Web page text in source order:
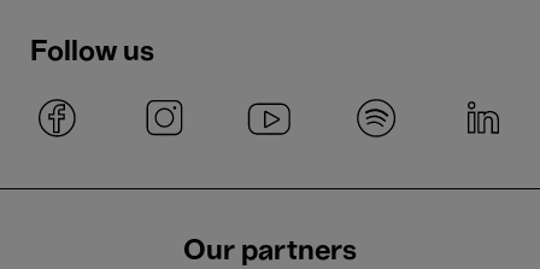
Follow us
Our partners